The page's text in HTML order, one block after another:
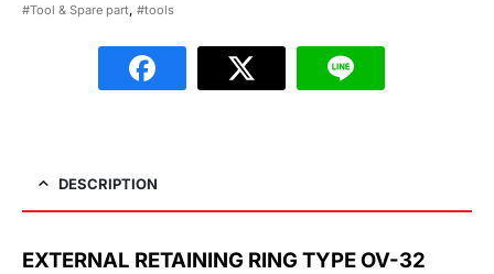
#Tool & Spare part, #tools
DESCRIPTION
EXTERNAL RETAINING RING TYPE OV-32